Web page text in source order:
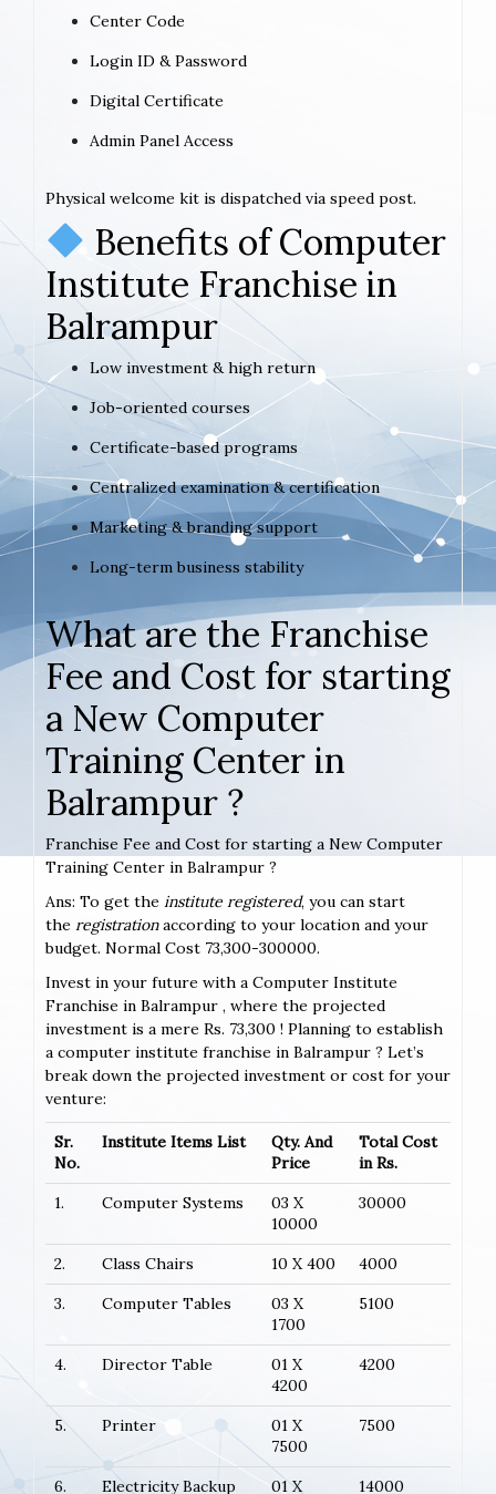
Center Code
Login ID & Password
Digital Certificate
Admin Panel Access
Physical welcome kit is dispatched via speed post.
Benefits of Computer
Institute Franchise in
Balrampur
Low investment & high return
Job-oriented courses
Certificate-based programs
Centralized examination & certification
Marketing & branding support
Long-term business stability
What are the Franchise
Fee and Cost for starting
a New Computer
Training Center in
Balrampur ?
Franchise Fee and Cost for starting a New Computer
Training Center in Balrampur ?
Ans: To get the institute registered, you can start
the registrationaccording to your location and your
budget. Normal Cost 73,300-300000.
Invest in your future with a Computer Institute
Franchise in Balrampur , where the projected
investment is a mere Rs. 73,300 ! Planning to establish
a computer institute franchise in Balrampur ? Let’s
break down the projected investment or cost for your
venture:
Sr.
No.
Institute Items List
Qty. And
Price
Total Cost
in Rs.
1.
Computer Systems
03 X
10000
30000
2. Class Chairs 10 X 400
4000
3.
Computer Tables
03 X
1700
5100
4. Director Table
01 X
4200
4200
5. Printer
01 X
7500
7500
6. Electricity Backup 01 X 14000